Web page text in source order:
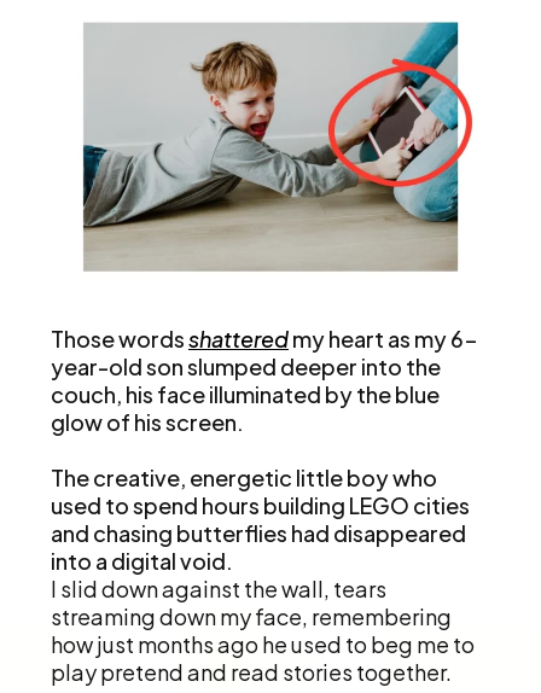
Those wordsshatteredmy heart as my 6-
year-old son slumped deeper into the
couch, his face illuminated by the blue
glow of his screen.
The creative, energetic little boy who
used to spend hours building LEGO cities
and chasing butterflies had disappeared
into a digital void.
I slid down against the wall, tears
streaming down my face, remembering
how just months ago he used to beg me to
play pretend and read stories together.